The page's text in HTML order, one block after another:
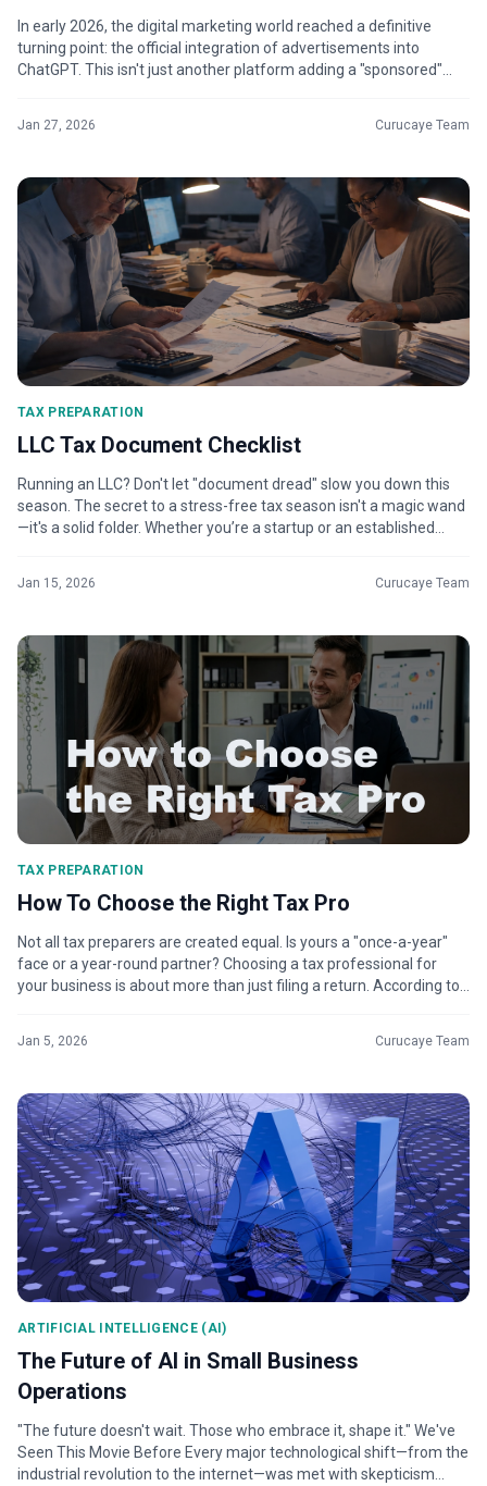
In early 2026, the digital marketing world reached a definitive
turning point: the official integration of advertisements into
ChatGPT. This isn't just another platform adding a "sponsored"
Jan 27, 2026 Curucaye Team
TAX PREPARATION
LLC Tax Document Checklist
Running an LLC? Don't let "document dread" slow you down this
season. The secret to a stress-free tax season isn't a magic wand
—it's a solid folder. Whether you’re a startup or an established
Jan 15, 2026 Curucaye Team
TAX PREPARATION
How To Choose the Right Tax Pro
Not all tax preparers are created equal. Is yours a "once-a-year"
face or a year-round partner? Choosing a tax professional for
your business is about more than just filing a return. According to
Jan 5, 2026 Curucaye Team
ARTIFICIAL INTELLIGENCE (AI)
The Future of AI in Small Business
Operations
"The future doesn't wait. Those who embrace it, shape it." We've
Seen This Movie Before Every major technological shift—from the
industrial revolution to the internet—was met with skepticism